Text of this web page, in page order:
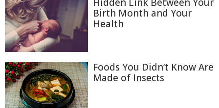
Birth Month and Your
Health
Foods You Didn’t Know Are
Made of Insects